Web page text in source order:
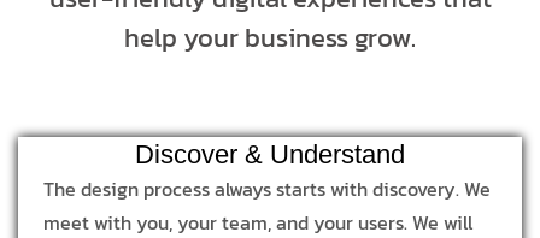
help your business grow.
Discover & Understand
The design process always starts with discovery. We
meet with you, your team, and your users. We will